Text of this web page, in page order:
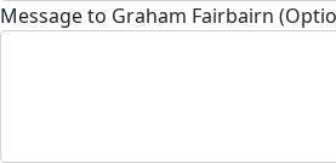
Message to Graham Fairbairn